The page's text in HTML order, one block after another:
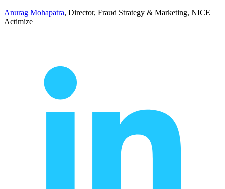
Anurag Mohapatra, Director, Fraud Strategy & Marketing, NICE
Actimize